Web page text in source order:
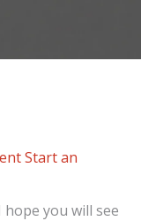
Start an
you will see